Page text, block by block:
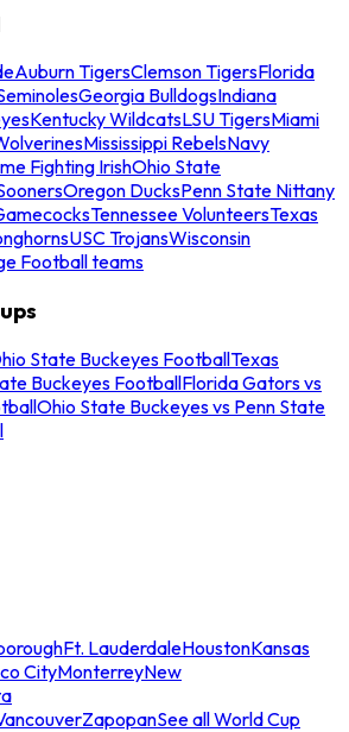
Auburn TigersClemson TigersFlorida
Georgia BulldogsIndiana
Kentucky WildcatsLSU TigersMiami
Mississippi RebelsNavy
Fighting IrishOhio State
Oregon DucksPenn State Nittany
Tennessee VolunteersTexas
USC TrojansWisconsin
Football teams
State Buckeyes FootballTexas
Buckeyes FootballFlorida Gators vs
Ohio State Buckeyes vs Penn State
Ft. LauderdaleHoustonKansas
CityMonterreyNew
ZapopanSee all World Cup